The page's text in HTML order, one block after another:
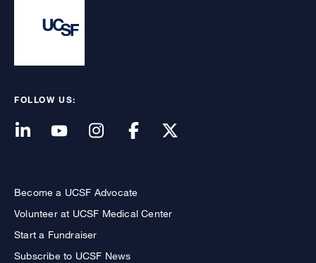
FOLLOW US:
Become a UCSF Advocate
Volunteer at UCSF Medical Center
Start a Fundraiser
Subscribe to UCSF News